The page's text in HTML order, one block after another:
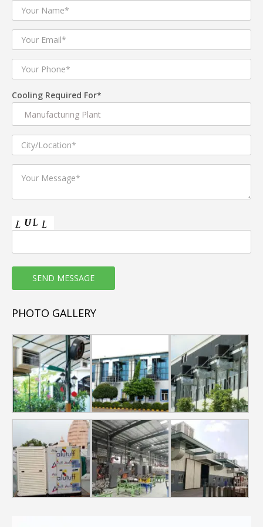
Coolator 17
The COOLATOR 17 is a next-generation Indirect direct
Evaporative cooling system. It uses innovative ,energy
Evaporative Cooling (sensible cooling – no moisture
addition), followed by Direct Evaporative Cooling
cool air at sufficiently reduced dry Bulb temperature and
conventional air washers . The COOLATOR is also an
energy-efficient and natural air conditioning alternative to
conventional air conditioners
Cooling Required For*
PHOTO GALLERY